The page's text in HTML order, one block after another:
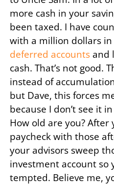
more cash in your
been taxed. I have
with a million dollars in
deferred accounts and
cash. That’s not good.
instead of
but Dave, this forces
because I don’t see it
How old are you? After
paycheck with those
your advisors sweep
investment account so
tempted. Believe me,